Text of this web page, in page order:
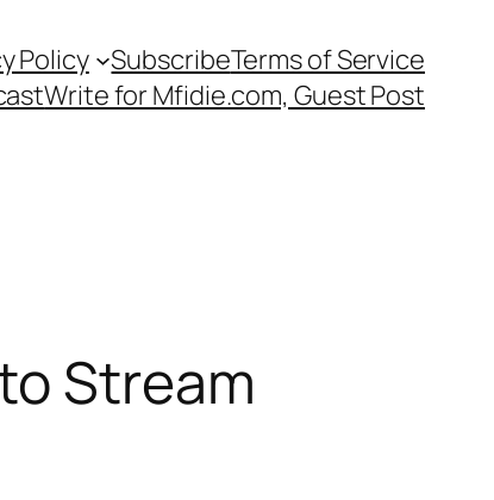
Policy SubscribeTerms of Service
Write for Mfidie.com, Guest Post
Stream